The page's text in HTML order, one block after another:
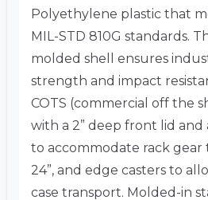
Polyethylene plastic that
MIL-STD 810G standards.
molded shell ensures
strength and impact
COTS (commercial off the
with a 2” deep front lid and
to accommodate rack
24”, and edge casters to
case transport. Molded-in